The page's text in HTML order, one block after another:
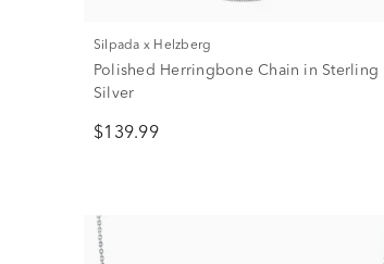
Silpada x Helzberg
Polished Herringbone Chain in Sterling
Silver
$139.99